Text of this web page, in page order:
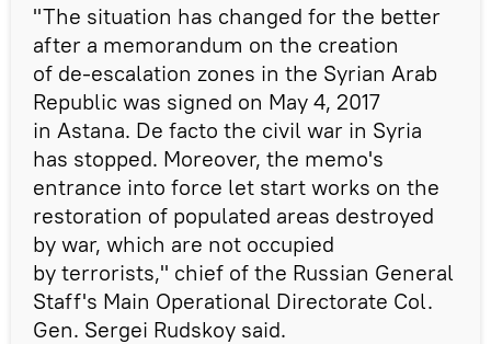
"The situation has changed for the better
after a memorandum on the creation
of de-escalation zones in the Syrian Arab
Republic was signed on May 4, 2017
in Astana. De facto the civil war in Syria
has stopped. Moreover, the memo's
entrance into force let start works on the
restoration of populated areas destroyed
by war, which are not occupied
by terrorists," chief of the Russian General
Staff's Main Operational Directorate Col.
Gen. Sergei Rudskoy said.